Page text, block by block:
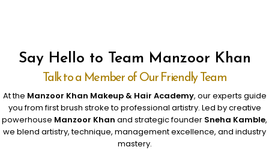
Say Hello to Team Manzoor Khan
Talk to a Member of Our Friendly Team
At the Manzoor Khan Makeup & Hair Academy, our experts guide
you from first brush stroke to professional artistry. Led by creative
powerhouse Manzoor Khan and strategic founder Sneha Kamble,
we blend artistry, technique, management excellence, and industry
mastery.